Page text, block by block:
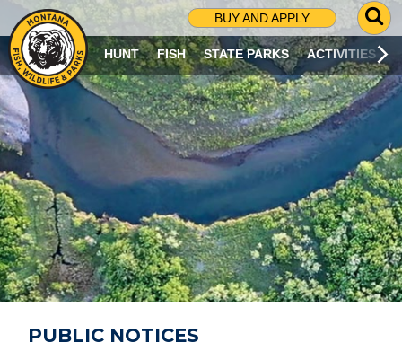
BUY AND APPLY
G
O
T
O
S
R
C
H
P
A
G
E
HUNT FISH STATE PARKS ACTIVITIES
PUBLIC NOTICES